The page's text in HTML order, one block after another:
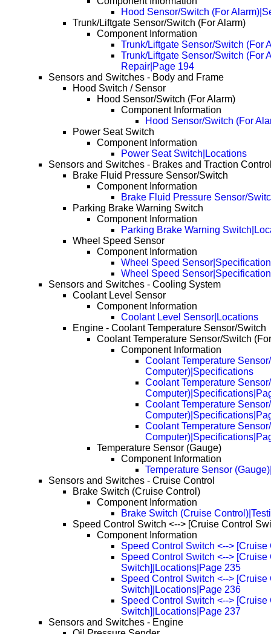
Hood Sensor/Switch (For
Trunk/Liftgate Sensor/Switch (For Alarm)
Component Information
Trunk/Liftgate Sensor/Switch (For
Trunk/Liftgate Sensor/Switch (For
Repair|Page 194
Sensors and Switches - Body and Frame
Hood Switch / Sensor
Hood Sensor/Switch (For Alarm)
Component Information
Hood Sensor/Switch (For
Power Seat Switch
Component Information
Power Seat Switch|Locations
Sensors and Switches - Brakes and Traction
Brake Fluid Pressure Sensor/Switch
Component Information
Brake Fluid Pressure Sensor/
Parking Brake Warning Switch
Component Information
Parking Brake Warning
Wheel Speed Sensor
Component Information
Wheel Speed
Wheel Speed
Sensors and Switches - Cooling System
Coolant Level Sensor
Component Information
Coolant Level Sensor|Locations
Engine - Coolant Temperature Sensor/Switch
Coolant Temperature Sensor/Switch
Component Information
Coolant Temperature
Computer)|Specifications
Coolant Temperature
Coolant Temperature
Coolant Temperature
Temperature Sensor (Gauge)
Component Information
Temperature Sensor
Sensors and Switches - Cruise Control
Brake Switch (Cruise Control)
Component Information
Brake Switch (Cruise
Speed Control Switch <--> [Cruise Control
Component Information
Speed Control Switch <-->
Speed Control Switch <--> [Cruise
Switch]|Locations|Page 235
Speed Control Switch <--> [Cruise
Switch]|Locations|Page 236
Speed Control Switch <--> [Cruise
Switch]|Locations|Page 237
Sensors and Switches - Engine